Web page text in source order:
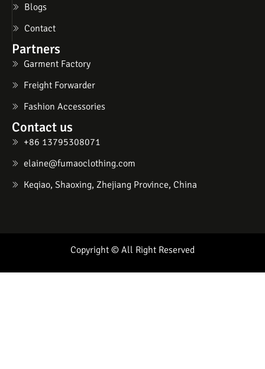
Blogs
Contact
Partners
Garment Factory
Freight Forwarder
Fashion Accessories
Contact us
+86 13795308071
elaine@fumaoclothing.com
Keqiao, Shaoxing, Zhejiang Province, China
Copyright © All Right Reserved